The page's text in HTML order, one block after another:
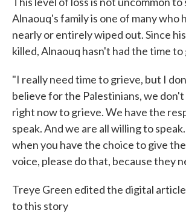
Alnaouq's family is one of many who
nearly or entirely wiped out. Since
killed, Alnaouq hasn't had the time to
"I really need time to grieve, but I
believe for the Palestinians, we
right now to grieve. We have the
speak. And we are all willing to
when you have the choice to give
voice, please do that, because they
Treye Green edited the digital
to this story